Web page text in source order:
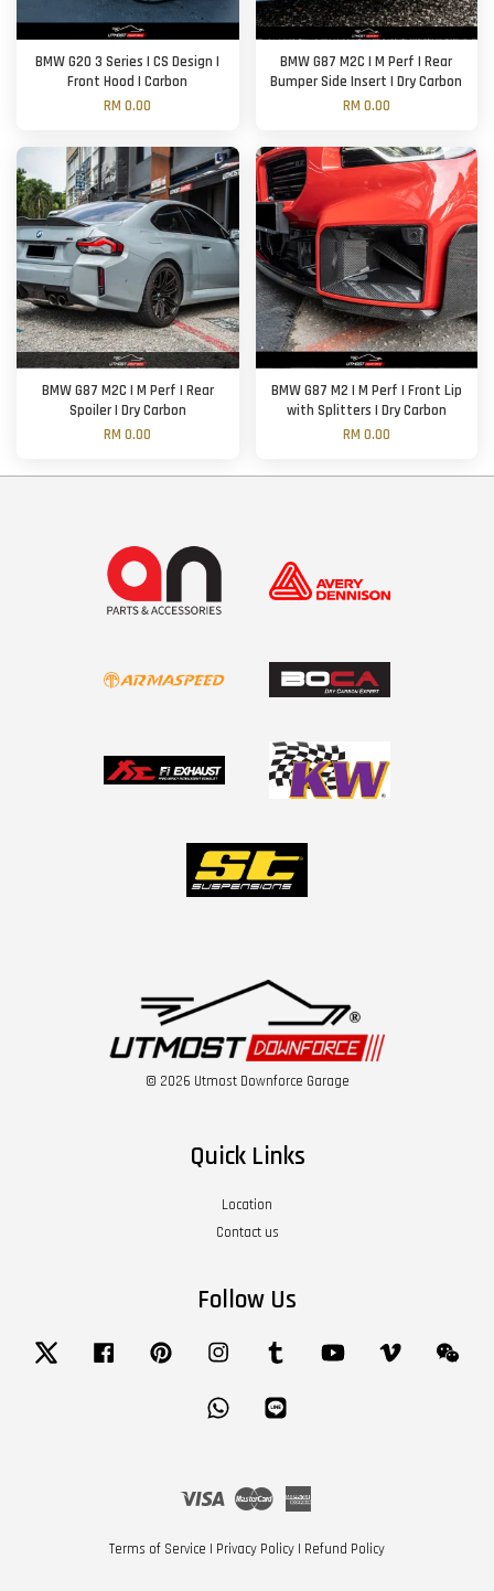
BMW G20 3 Series | CS Design |
Front Hood | Carbon
RM 0.00
BMW G87 M2C | M Perf | Rear
Bumper Side Insert | Dry Carbon
RM 0.00
BMW G87 M2C | M Perf | Rear
Spoiler | Dry Carbon
RM 0.00
BMW G87 M2 | M Perf | Front Lip
with Splitters | Dry Carbon
RM 0.00
© 2026 Utmost Downforce Garage
Quick Links
Location
Contact us
Follow Us
Twitter Facebook Pinterest Instagram Tumblr YouTube Vimeo
Whatsapp
Visa Master
Terms of Service | Privacy Policy | Refund Policy